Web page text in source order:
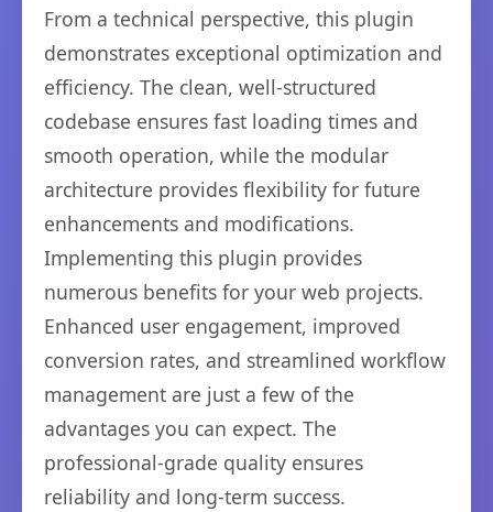
From a technical perspective, this plugin
demonstrates exceptional optimization and
efficiency. The clean, well-structured
codebase ensures fast loading times and
smooth operation, while the modular
architecture provides flexibility for future
enhancements and modifications.
Implementing this plugin provides
numerous benefits for your web projects.
Enhanced user engagement, improved
conversion rates, and streamlined workflow
management are just a few of the
advantages you can expect. The
professional-grade quality ensures
reliability and long-term success.